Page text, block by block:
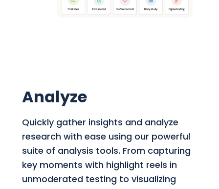
Analyze
Quickly gather insights and analyze
research with ease using our powerful
suite of analysis tools. From capturing
key moments with highlight reels in
unmoderated testing to visualizing